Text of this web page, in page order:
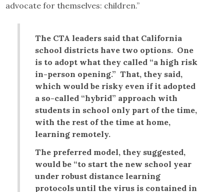
advocate for themselves: children.”
The CTA leaders said that California
school districts have two options. One
is to adopt what they called “a high risk
in-person opening.” That, they said,
which would be risky even if it adopted
a so-called “hybrid” approach with
students in school only part of the time,
with the rest of the time at home,
learning remotely.
The preferred model, they suggested,
would be “to start the new school year
under robust distance learning
protocols until the virus is contained in